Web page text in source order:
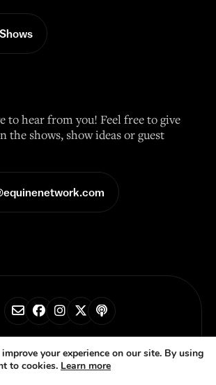
to hear from you! Feel free to give
the shows, show ideas or guest
© 2026 Horse Radio Network
your experience on our site. By using
to cookies. Learn more